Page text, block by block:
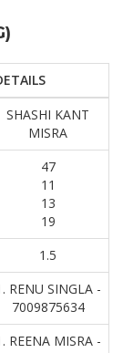
SHASHI KANT
MISRA
47
11
13
19
1.5
RENU SINGLA -
7009875634
REENA MISRA -